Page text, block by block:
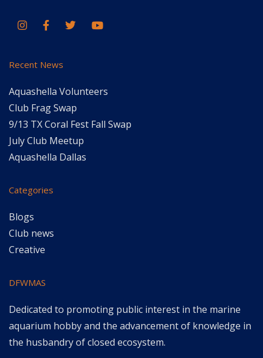
Recent News
Aquashella Volunteers
Club Frag Swap
9/13 TX Coral Fest Fall Swap
July Club Meetup
Aquashella Dallas
Categories
Blogs
Club news
Creative
DFWMAS
Dedicated to promoting public interest in the marine
aquarium hobby and the advancement of knowledge in
the husbandry of closed ecosystem.